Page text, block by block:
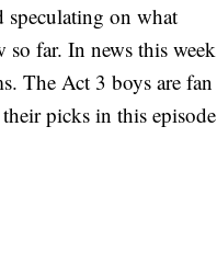
speculating on what
far. In news this week
The Act 3 boys are fan
picks in this episode